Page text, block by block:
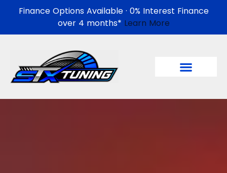
Finance Options Available · 0% Interest Finance
over 4 months* Learn More